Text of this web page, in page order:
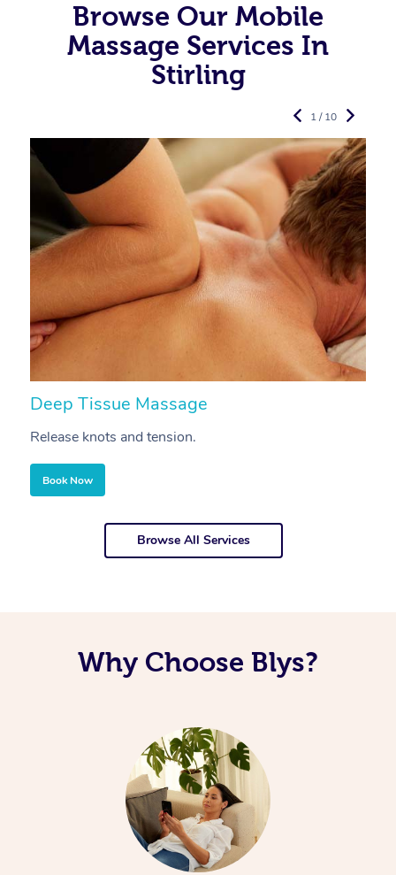
Browse Our Mobile
Massage Services In
Stirling
Deep Tissue Massage
Release knots and tension.
Book Now
1 / 10
Browse All Services
Why Choose Blys?